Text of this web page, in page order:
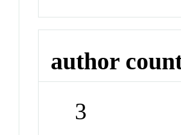
author
3